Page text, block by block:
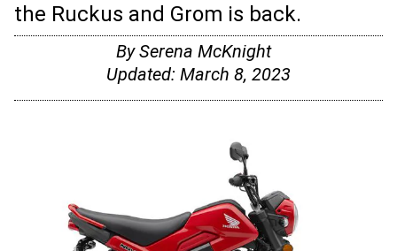
the Ruckus and Grom is back.
BySerena McKnight
Updated: March 8, 2023